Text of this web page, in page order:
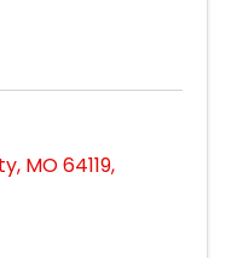
, MO64119,